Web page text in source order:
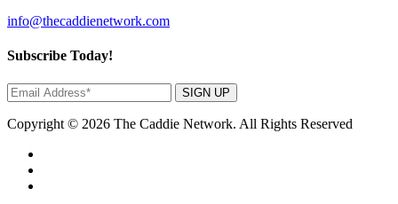
info@thecaddienetwork.com
Subscribe Today!
SIGN UP
Copyright © 2026 The Caddie Network. All Rights Reserved